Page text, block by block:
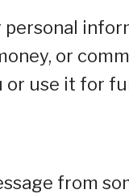
personal
or
or use it for
from